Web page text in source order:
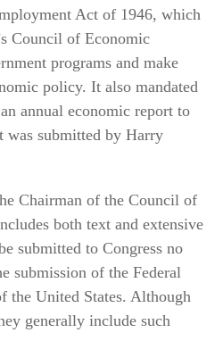
Act of 1946, which
Council of Economic
programs and make
policy. It also mandated
annual economic report to
was submitted by Harry
Chairman of the Council of
both text and extensive
submitted to Congress no
submission of the Federal
the United States. Although
generally include such